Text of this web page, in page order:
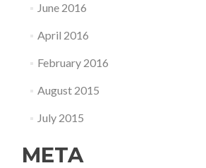
June 2016
April 2016
February 2016
August 2015
July 2015
META